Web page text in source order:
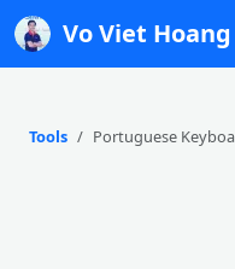
Vo Viet Hoang
Tools Portuguese